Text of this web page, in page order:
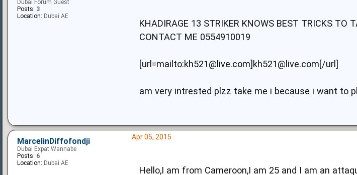
KHADIRAGE 13 STRIKER KNOWS BEST TRICKS TO
CONTACT ME 0554910019
[url=mailto:kh521@live.com]kh521@live.com[/url]
am very intrested plzz take me i because i want to
Dubai Forum Guest
Posts: 3
Location: Dubai AE
Apr 05, 2015
Hello,I am from Cameroon,I am 25 and I am an
MarcelinDiffofondji
Dubai Expat Wannabe
Posts: 6
Location: Dubai AE